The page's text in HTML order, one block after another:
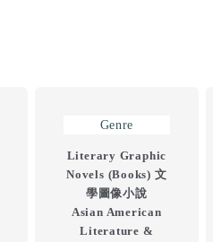
Genre
Literary Graphic
Novels (Books) 文
學圖像小說
Asian American
Literature &